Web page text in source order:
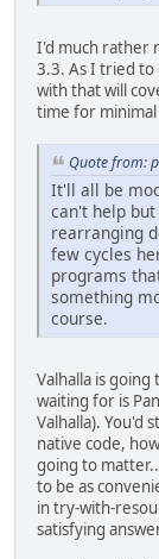
I'd much rather
3.3. As I tried to
with that will
time for minimal
Quote from:
It'll all be
can't help
rearranging
few cycles
programs
something
course.
Valhalla is
waiting for is
Valhalla). You'd
native code,
going to
to be as
in try-with-
satisfying